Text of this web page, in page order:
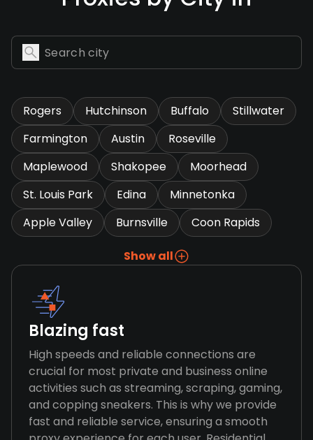
Rogers Hutchinson Buffalo
Stillwater
Farmington
Austin
Roseville
Maplewood
Shakopee
Moorhead
St. Louis Park
Edina
Minnetonka
Apple Valley
Burnsville Coon Rapids
Show all
Blazing fast
High speeds and reliable connections are
crucial for most private and business online
activities such as streaming, scraping, gaming,
and copping sneakers. This is why we provide
fast and reliable service, ensuring a smooth